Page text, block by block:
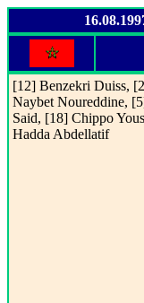
[12] Benzekri Duiss,
Naybet Noureddine,
Said, [18] Chippo
Hadda Abdellatif